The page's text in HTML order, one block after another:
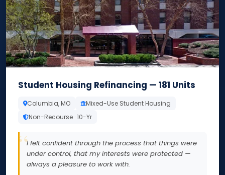
Student Housing Refinancing — 181 Units
Columbia, MO
Mixed-Use Student Housing
Non-Recourse · 10-Yr
I felt confident through the process that things were
under control, that my interests were protected —
always a pleasure to work with.